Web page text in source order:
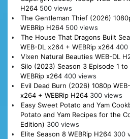
H264 500 views
The Gentleman Thief (2026)
WEBRip H264 500 views
The House That Dragons Built
WEB-DL x264 + WEBRip x264 400
Vixen Natural Beauties WEB-DL
Silo (2023) Season 3 Episode 1
WEBRip x264 400 views
Evil Dead Burn (2026) 1080p
x264 + WEBRip H264 300 views
Easy Sweet Potato and Yam
Potato and Yam Recipes for the
Edition) 300 views
Elite Season 8 WEBRip H264 300